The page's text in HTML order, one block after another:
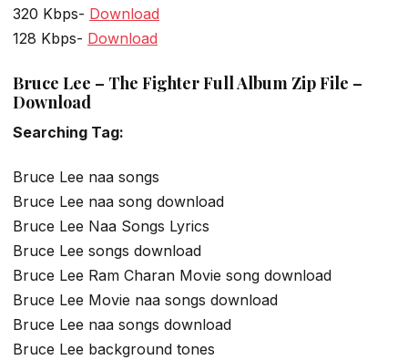
320 Kbps- Download
128 Kbps- Download
Bruce Lee – The Fighter Full Album Zip File –
Download
Searching Tag:
Bruce Lee naa songs
Bruce Lee naa song download
Bruce Lee Naa Songs Lyrics
Bruce Lee songs download
Bruce Lee Ram Charan Movie song download
Bruce Lee Movie naa songs download
Bruce Lee naa songs download
Bruce Lee background tones